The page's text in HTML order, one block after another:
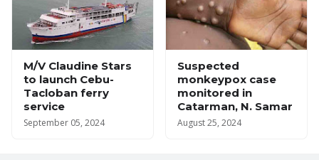
M/V Claudine Stars
to launch Cebu-
Tacloban ferry
service
September 05, 2024
Suspected
monkeypox case
monitored in
Catarman, N. Samar
August 25, 2024